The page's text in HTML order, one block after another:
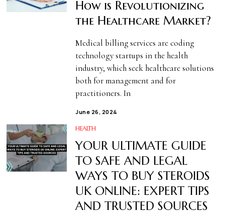
How is Revolutionizing
the Healthcare Market?
Medical billing services are coding
technology startups in the health
industry, which seek healthcare solutions
both for management and for
practitioners. In
June 26, 2024
HEALTH
YOUR ULTIMATE GUIDE
TO SAFE AND LEGAL
WAYS TO BUY STEROIDS
UK ONLINE: EXPERT TIPS
AND TRUSTED SOURCES